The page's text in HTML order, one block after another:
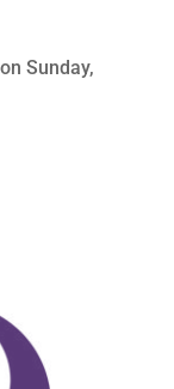
Sunday,